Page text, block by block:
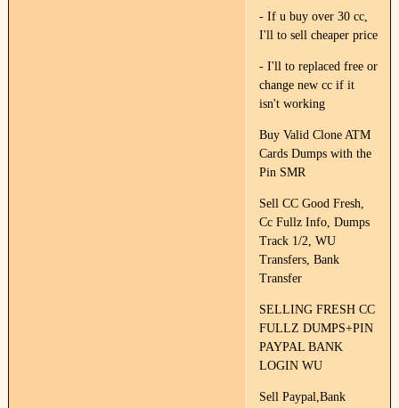
- If u buy over 30 cc,
I'll to sell cheaper price
- I'll to replaced free or
change new cc if it
isn't working
Buy Valid Clone ATM
Cards Dumps with the
Pin SMR
Sell CC Good Fresh,
Cc Fullz Info, Dumps
Track 1/2, WU
Transfers, Bank
Transfer
SELLING FRESH CC
FULLZ DUMPS+PIN
PAYPAL BANK
LOGIN WU
Sell Paypal,Bank